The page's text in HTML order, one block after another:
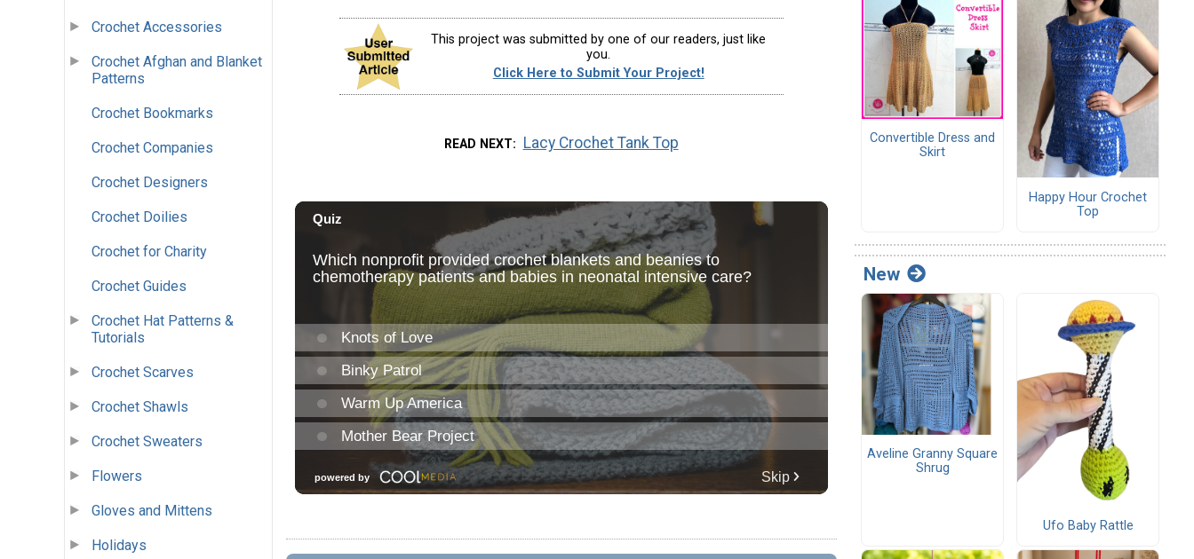
Crochet Accessories
Crochet Afghan and Blanket
Patterns
Crochet Bookmarks
Crochet Companies
Crochet Designers
Crochet Doilies
Crochet for Charity
Crochet Guides
Crochet Hat Patterns &
Tutorials
Crochet Scarves
Crochet Shawls
Crochet Sweaters
Flowers
Gloves and Mittens
Holidays
This project was submitted by one of our readers, just like
you.
Click Here to Submit Your Project!
READ NEXT Lacy Crochet Tank Top
Convertible Dress and
Skirt
Happy Hour Crochet
Top
New
Aveline Granny Square
Shrug
Ufo Baby Rattle